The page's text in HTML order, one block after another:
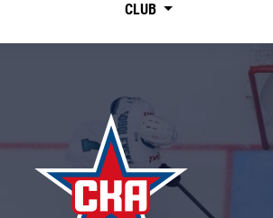
Tarasov division
Dinamo Mn
Dynamo M
CLUB